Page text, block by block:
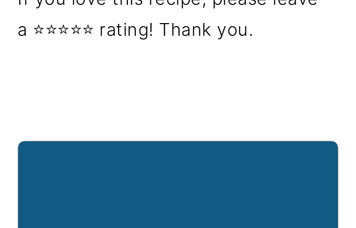
a ⭐⭐⭐⭐⭐ rating! Thank you.